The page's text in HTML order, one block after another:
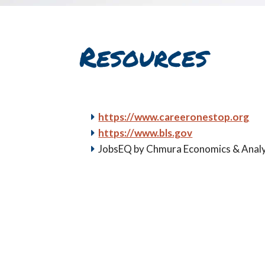
Resources
https://www.careeronestop.org
https://www.bls.gov
JobsEQ by Chmura Economics &